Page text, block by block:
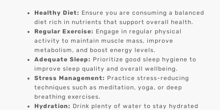
Healthy Diet: Ensure you are consuming a balanced
diet rich in nutrients that support overall health.
Regular Exercise: Engage in regular physical
activity to maintain muscle mass, improve
metabolism, and boost energy levels.
Adequate Sleep: Prioritize good sleep hygiene to
improve sleep quality and overall wellbeing.
Stress Management: Practice stress-reducing
techniques such as meditation, yoga, or deep
breathing exercises.
Hydration: Drink plenty of water to stay hydrated